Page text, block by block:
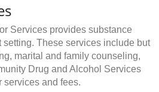
Services provides substance
These services include but
marital and family counseling,
Drug and Alcohol Services
services and fees.